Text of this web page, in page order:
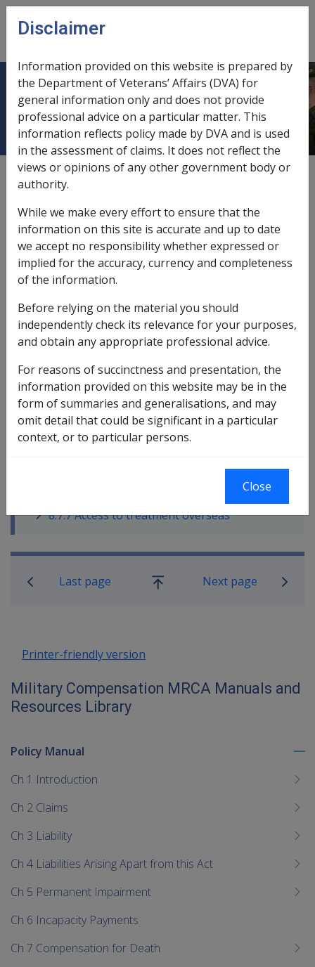
Skip to main content
menu
8.7 Other Provisions
External
This section contains the following topics:
In this part
8.7.1 Treatment available under the VEA
for eligible MRCA persons
8.7.2 Travel provisions to attend
treatment
8.7.3 Transitional provisions for
treatment
8.7.4 Interaction between treatment and
rehabilitation
8.7.7 Access to treatment overseas
Book traversal links for Military
Last page
Go
Next page
Printer-friendly version
Military Compensation MRCA Manuals and
Resources Library
Policy Manual
Ch 1 Introduction
Ch 2 Claims
Ch 3 Liability
Ch 4 Liabilities Arising Apart from this Act
Ch 5 Permanent Impairment
Ch 6 Incapacity Payments
Ch 7 Compensation for Death
Disclaimer
Information provided on this website is prepared by
the Department of Veterans’ Affairs (DVA) for
general information only and does not provide
professional advice on a particular matter. This
information reflects policy made by DVA and is used
in the assessment of claims. It does not reflect the
views or opinions of any other government body or
authority.
While we make every effort to ensure that the
information on this site is accurate and up to date
we accept no responsibility whether expressed or
implied for the accuracy, currency and completeness
of the information.
Before relying on the material you should
independently check its relevance for your purposes,
and obtain any appropriate professional advice.
For reasons of succinctness and presentation, the
information provided on this website may be in the
form of summaries and generalisations, and may
omit detail that could be significant in a particular
context, or to particular persons.
Close